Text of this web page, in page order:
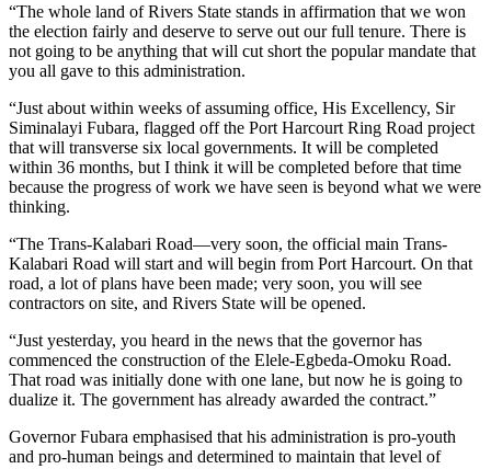
“The whole land of Rivers State stands in affirmation that we won
the election fairly and deserve to serve out our full tenure. There is
not going to be anything that will cut short the popular mandate that
you all gave to this administration.
“Just about within weeks of assuming office, His Excellency, Sir
Siminalayi Fubara, flagged off the Port Harcourt Ring Road project
that will transverse six local governments. It will be completed
within 36 months, but I think it will be completed before that time
because the progress of work we have seen is beyond what we were
thinking.
“The Trans-Kalabari Road—very soon, the official main Trans-
Kalabari Road will start and will begin from Port Harcourt. On that
road, a lot of plans have been made; very soon, you will see
contractors on site, and Rivers State will be opened.
“Just yesterday, you heard in the news that the governor has
commenced the construction of the Elele-Egbeda-Omoku Road.
That road was initially done with one lane, but now he is going to
dualize it. The government has already awarded the contract.”
Governor Fubara emphasised that his administration is pro-youth
and pro-human beings and determined to maintain that level of